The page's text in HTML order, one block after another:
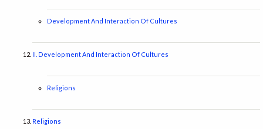
Development And Interaction Of Cultures
II. Development And Interaction Of Cultures
Religions
Religions